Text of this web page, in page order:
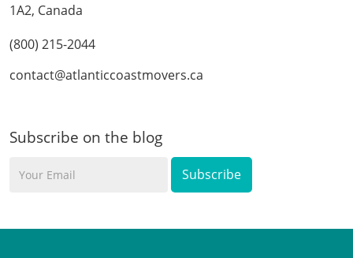
1A2, Canada
(800) 215-2044
contact@atlanticcoastmovers.ca
Subscribe on the blog
Email